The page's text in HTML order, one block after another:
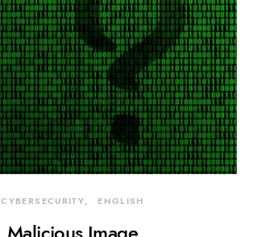
CYBERSECURITY ENGLISH